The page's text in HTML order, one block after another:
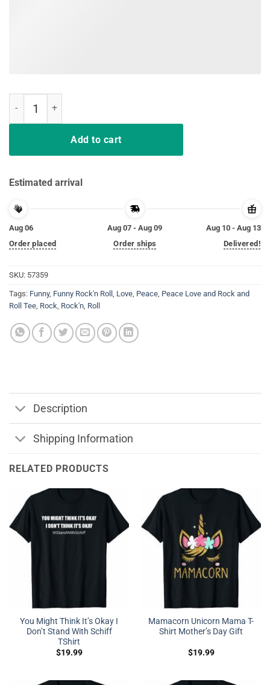
Add to cart
Estimated arrival
Aug 06
Order placed
Aug 07 - Aug 09
Order ships
Aug 10 - Aug 13
Delivered!
SKU: 57359
Tags: Funny, Funny Rock'n Roll , Love, Peace, Peace Love and Rock and
Roll Tee, Rock, Rock'n, Roll
Description
Shipping Information
RELATED PRODUCTS
You Might Think It’s Okay I
Don’t Stand With Schiff
TShirt
$19.99
Mamacorn Unicorn Mama T-
Shirt Mother’s Day Gift
$19.99